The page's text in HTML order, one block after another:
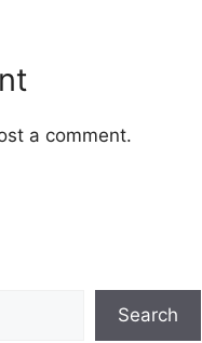
a comment.
Search